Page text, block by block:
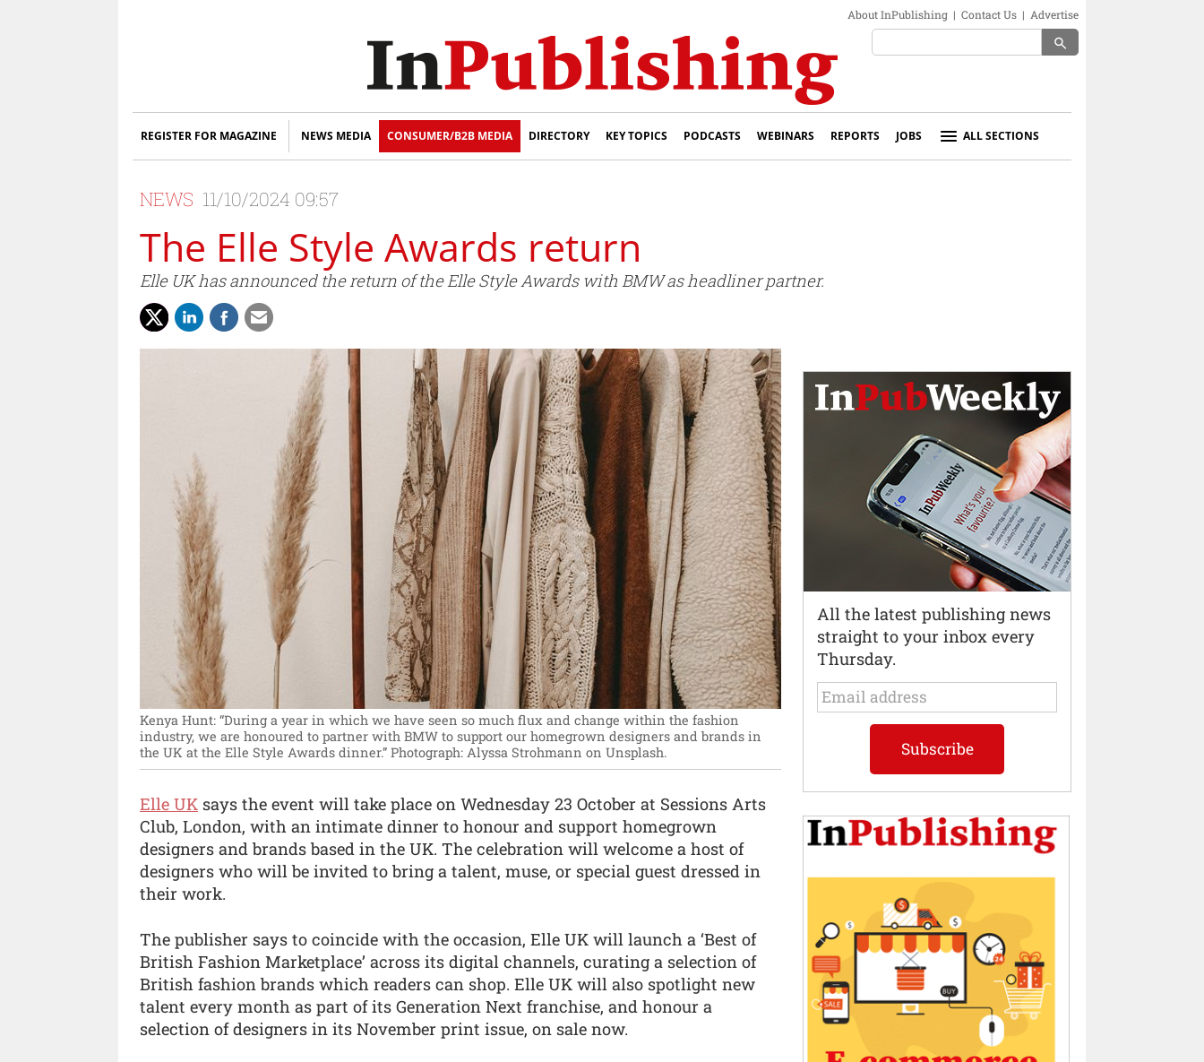
About InPublishing | Contact Us | Advertise
search
REGISTER FOR MAGAZINE NEWS MEDIA CONSUMER/B2B MEDIA DIRECTORY KEY TOPICS PODCASTS WEBINARS REPORTS JOBS ALL SECTIONS
NEWS 11/10/2024 09:57
The Elle Style Awards return
Elle UK has announced the return of the Elle Style Awards with BMW as headliner partner.
Kenya Hunt: “During a year in which we have seen so much flux and change within the fashion
industry, we are honoured to partner with BMW to support our homegrown designers and brands in
the UK at the Elle Style Awards dinner.” Photograph: Alyssa Strohmann on Unsplash.
Elle UK says the event will take place on Wednesday 23 October at Sessions Arts
Club, London, with an intimate dinner to honour and support homegrown
designers and brands based in the UK. The celebration will welcome a host of
designers who will be invited to bring a talent, muse, or special guest dressed in
their work.
The publisher says to coincide with the occasion, Elle UK will launch a ‘Best of
British Fashion Marketplace’ across its digital channels, curating a selection of
British fashion brands which readers can shop. Elle UK will also spotlight new
talent every month as part of its Generation Next franchise, and honour a
selection of designers in its November print issue, on sale now.
All the latest publishing news
straight to your inbox every
Thursday.